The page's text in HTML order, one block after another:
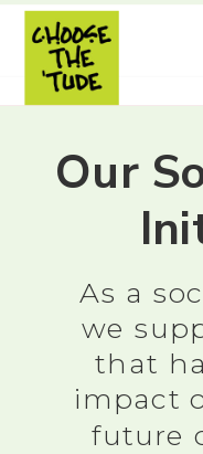
As a
we
that
impact
future
Our